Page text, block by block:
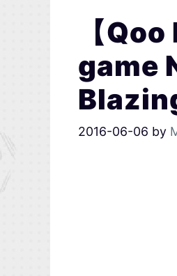
【
game
2016-06-06 by